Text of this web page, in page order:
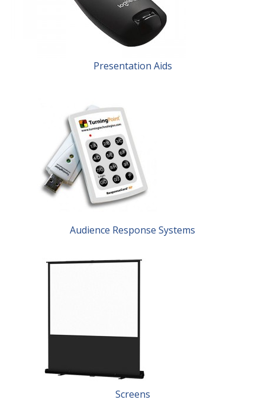
Presentation Aids
Audience Response Systems
Screens